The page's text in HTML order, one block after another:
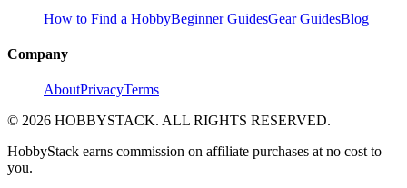
How to Find a HobbyBeginner GuidesGear GuidesBlog
Company
AboutPrivacyTerms
© 2026 HOBBYSTACK. ALL RIGHTS RESERVED.
HobbyStack earns commission on affiliate purchases at no cost to
you.